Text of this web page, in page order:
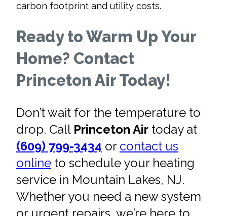
carbon footprint and utility costs.
Ready to Warm Up Your
Home? Contact
Princeton Air Today!
Don’t wait for the temperature to
drop. Call Princeton Air today at
(609) 799-3434 or contact us
online to schedule your heating
service in Mountain Lakes, NJ.
Whether you need a new system